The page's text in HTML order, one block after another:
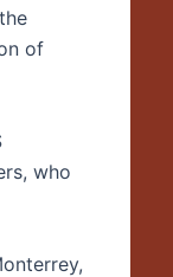
of
who